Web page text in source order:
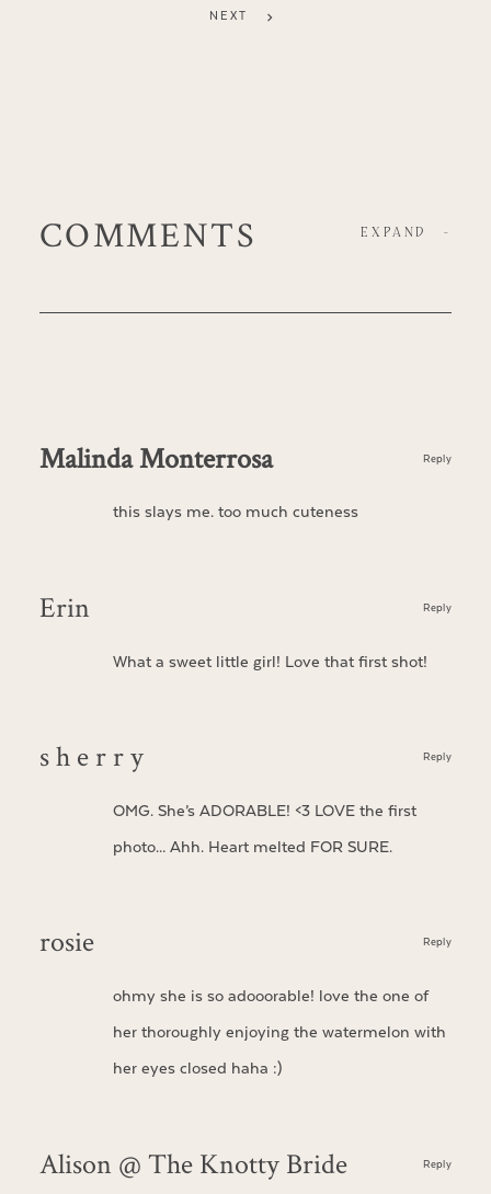
NEXT
COMMENTS EXPAND -
Malinda Monterrosa
this slays me. too much cuteness
Reply
Erin
What a sweet little girl! Love that first shot!
Reply
s h e r r y
OMG. She’s ADORABLE! <3 LOVE the first
photo… Ahh. Heart melted FOR SURE.
Reply
rosie
ohmy she is so adooorable! love the one of
her thoroughly enjoying the watermelon with
her eyes closed haha :)
Reply
Alison @ The Knotty Bride Reply